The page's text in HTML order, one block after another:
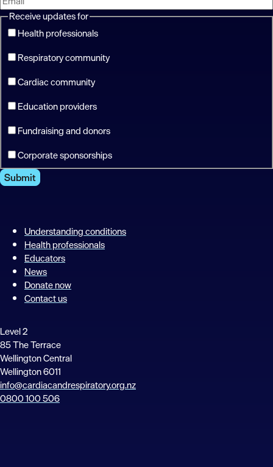
Receive updates for
Health professionals
Respiratory community
Cardiac community
Education providers
Fundraising and donors
Corporate sponsorships
Submit
Understanding conditions
Health professionals
Educators
News
Donate now
Contact us
Level 2
85 The Terrace
Wellington Central
Wellington 6011
info@cardiacandrespiratory.org.nz
0800 100 506